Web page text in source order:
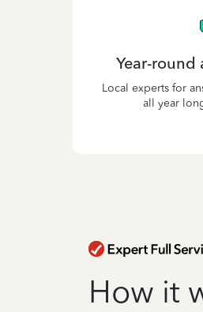
Year-round
Local experts for
all year
How it